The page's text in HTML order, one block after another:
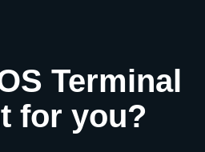
Terminal
for you?